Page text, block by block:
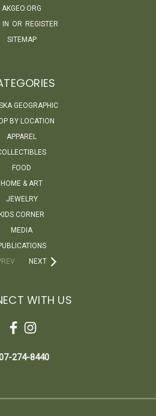
AKGEO.ORG
IN OR REGISTER
SITEMAP
GEOGRAPHIC
BY LOCATION
APPAREL
FOOD
HOME & ART
JEWELRY
KIDS CORNER
MEDIA
NEXT
WITH US
274-8440